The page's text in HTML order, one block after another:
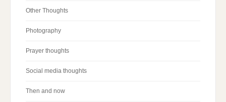
Other Thoughts
Photography
Prayer thoughts
Social media thoughts
Then and now